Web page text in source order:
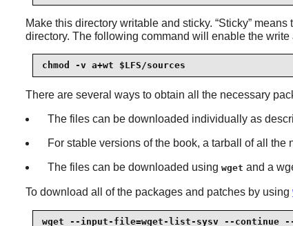
Make this directory writable and sticky. “Sticky”means
directory. The following command will enable the write
chmod -v a+wt $LFS/sources
There are several ways to obtain all the necessary
The files can be downloaded individually as
For stable versions of the book, a tarball of all
The files can be downloaded using wget and a
To download all of the packages and patches by using
wget --input-file=wget-list-sysv --continue --